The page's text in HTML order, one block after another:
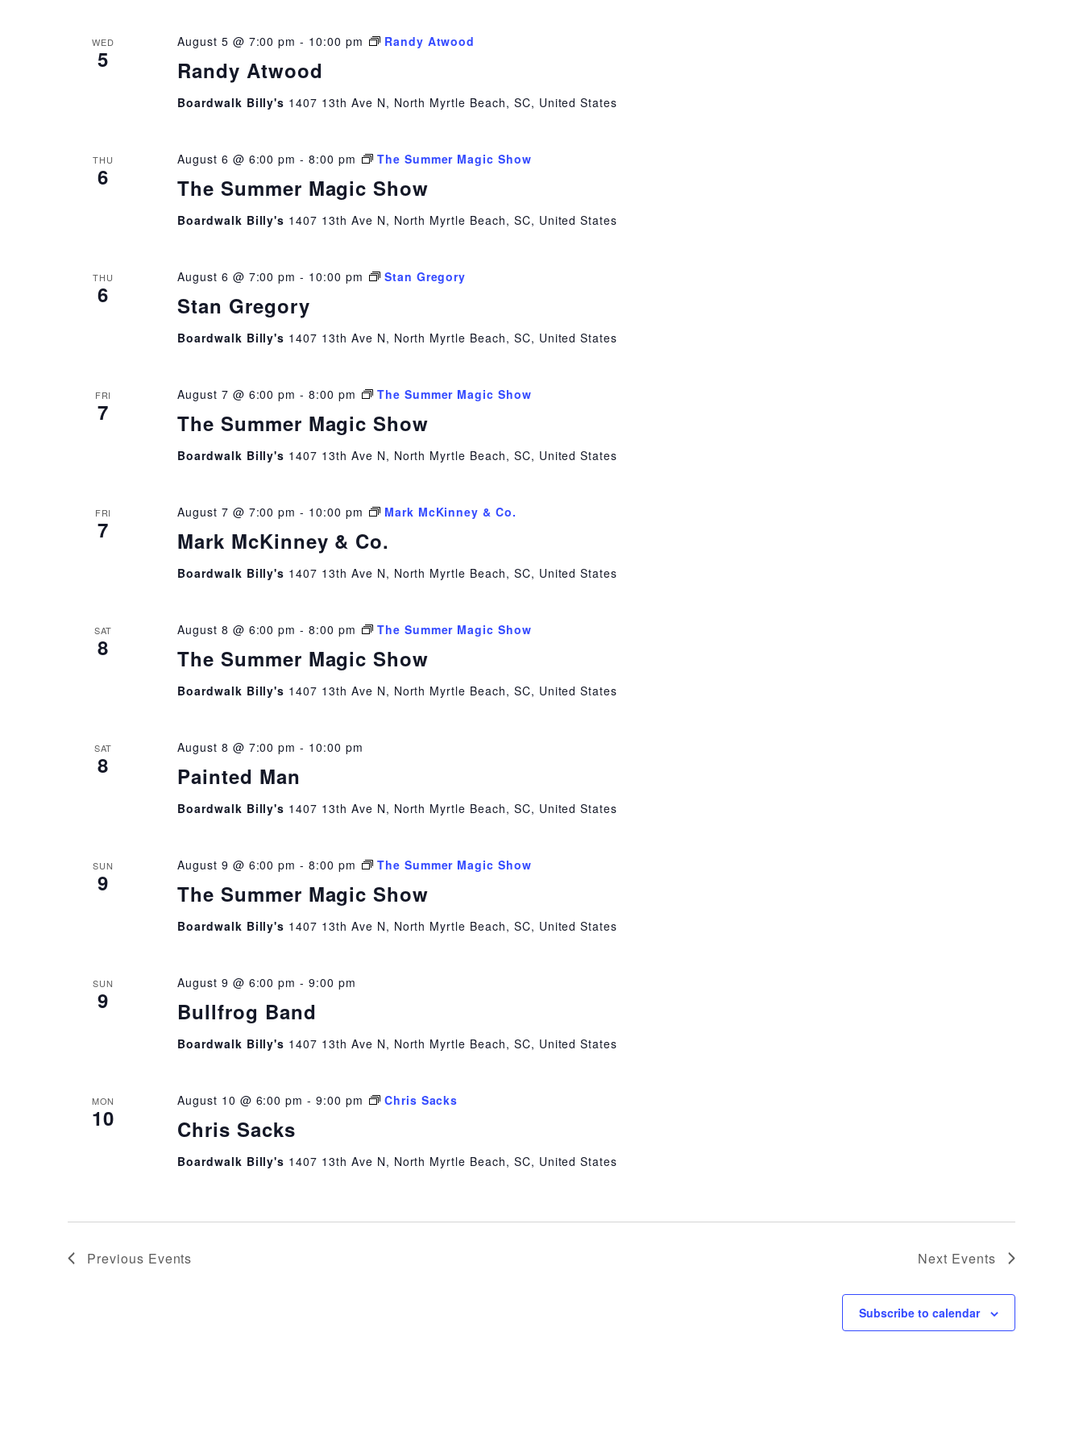
WED
5 Randy Atwood
August 5 @ 7:00 pm - 10:00 pm Randy Atwood
Boardwalk Billy's 1407 13th Ave N, North Myrtle Beach, SC, United States
THU
6 The Summer Magic Show
August 6 @ 6:00 pm -8:00 pm The Summer Magic Show
Boardwalk Billy's 1407 13th Ave N, North Myrtle Beach, SC, United States
THU
6 Stan Gregory
August 6 @ 7:00 pm - 10:00 pm Stan Gregory
Boardwalk Billy's 1407 13th Ave N, North Myrtle Beach, SC, United States
FRI
7 The Summer Magic Show
August 7 @ 6:00 pm -8:00 pm The Summer Magic Show
Boardwalk Billy's 1407 13th Ave N, North Myrtle Beach, SC, United States
FRI
7 Mark McKinney & Co.
August 7 @ 7:00 pm - 10:00 pm Mark McKinney & Co.
Boardwalk Billy's 1407 13th Ave N, North Myrtle Beach, SC, United States
SAT
8 The Summer Magic Show
August 8 @ 6:00 pm -8:00 pm The Summer Magic Show
Boardwalk Billy's 1407 13th Ave N, North Myrtle Beach, SC, United States
SAT
8 Painted Man
August 8 @ 7:00 pm - 10:00 pm
Boardwalk Billy's 1407 13th Ave N, North Myrtle Beach, SC, United States
SUN
9 The Summer Magic Show
August 9 @ 6:00 pm -8:00 pm The Summer Magic Show
Boardwalk Billy's 1407 13th Ave N, North Myrtle Beach, SC, United States
SUN
9 Bullfrog Band
August 9 @ 6:00 pm -9:00 pm
Boardwalk Billy's 1407 13th Ave N, North Myrtle Beach, SC, United States
MON
10 Chris Sacks
August 10 @ 6:00 pm -9:00 pm Chris Sacks
Boardwalk Billy's 1407 13th Ave N, North Myrtle Beach, SC, United States
Previous Events Next Events
Subscribe to calendar